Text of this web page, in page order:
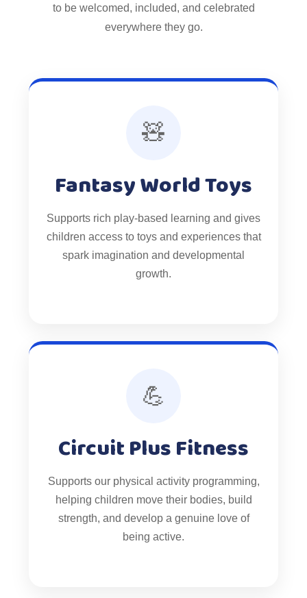
to be welcomed, included, and celebrated
everywhere they go.
🧸
Fantasy World Toys
Supports rich play-based learning and gives
children access to toys and experiences that
spark imagination and developmental
growth.
💪
Circuit Plus Fitness
Supports our physical activity programming,
helping children move their bodies, build
strength, and develop a genuine love of
being active.